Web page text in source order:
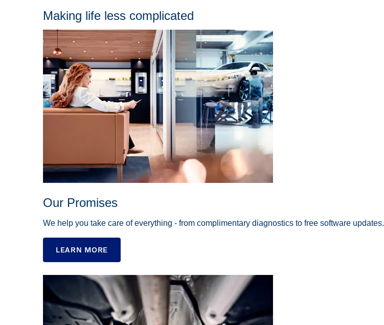
Making life less complicated
Our Promises
We help you take care of everything - from complimentary diagnostics to free software updates.
LEARN MORE